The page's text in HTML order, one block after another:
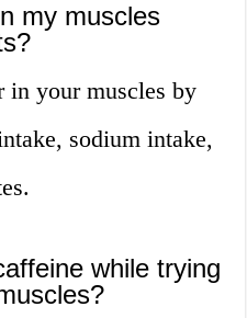
my muscles
in your muscles by
sodium intake,
while trying